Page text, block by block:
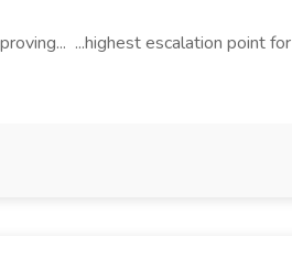
...highest escalation point for